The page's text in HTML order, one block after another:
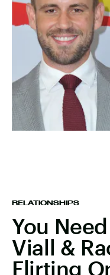
RELATIONSHIPS
You
Viall &
Flirting